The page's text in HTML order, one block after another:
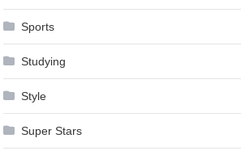
Sports
Studying
Style
Super Stars